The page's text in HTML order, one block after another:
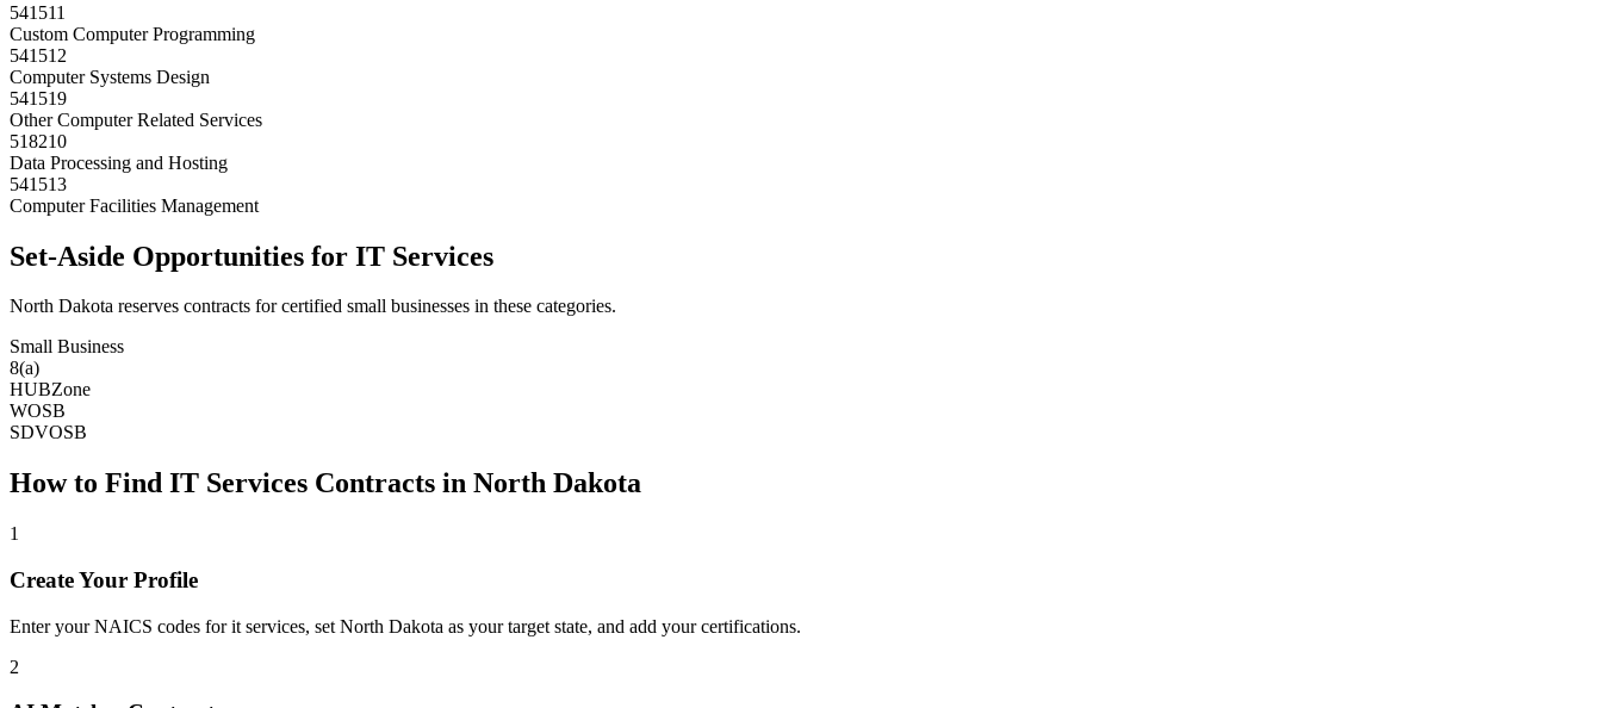
541511
Custom Computer Programming
541512
Computer Systems Design
541519
Other Computer Related Services
518210
Data Processing and Hosting
541513
Computer Facilities Management
Set-Aside Opportunities for IT Services
North Dakota reserves contracts for certified small businesses in these categories.
Small Business
8(a)
HUBZone
WOSB
SDVOSB
How to Find IT Services Contracts in North Dakota
1
Create Your Profile
Enter your NAICS codes for it services, set North Dakota as your target state, and add your certifications.
2